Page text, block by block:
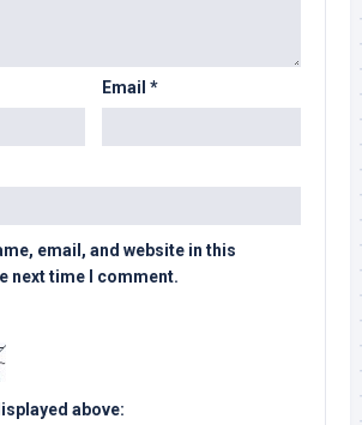
Email *
email, and website in this
next time I comment.
above: